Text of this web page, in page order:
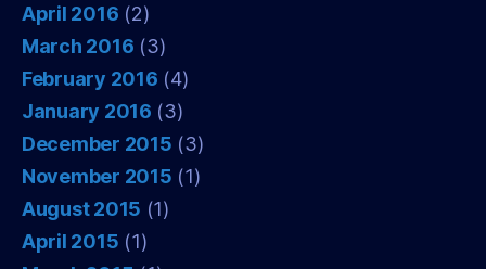
April 2016 (2)
March 2016 (3)
February 2016 (4)
January 2016 (3)
December 2015 (3)
November 2015 (1)
August 2015 (1)
April 2015 (1)